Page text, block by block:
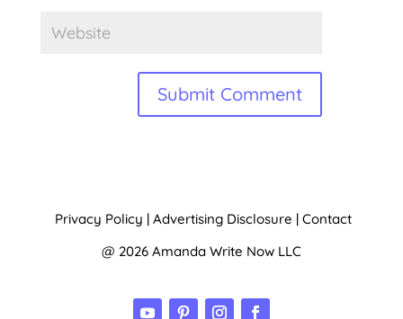
Privacy Policy | Advertising Disclosure | Contact
@ 2026 Amanda Write Now LLC